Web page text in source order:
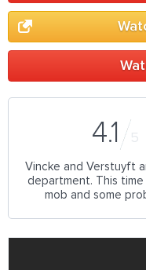
4.1 5
Vincke and Verstuyft
department. This
mob and some